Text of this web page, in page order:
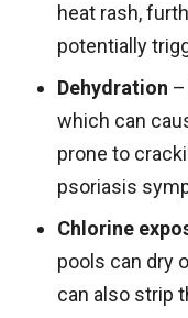
heat rash,
potentially
Dehydration
which can
prone to
psoriasis
Chlorine
pools can dry
can also strip